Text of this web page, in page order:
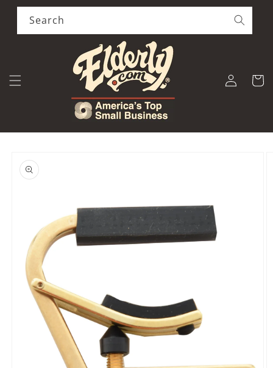
Skip to
content
Search
Log
in
Cart
product
information